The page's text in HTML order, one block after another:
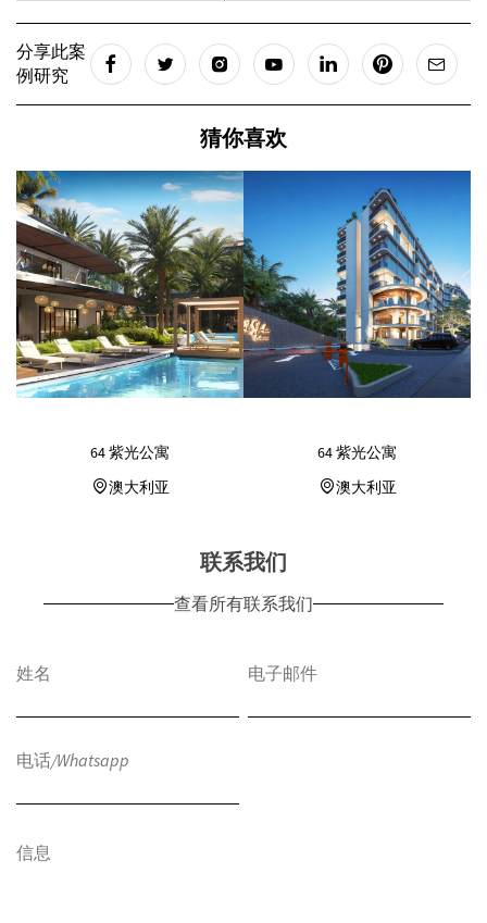
分享此案
例研究
猜你喜欢
64 紫光公寓
澳大利亚
64 紫光公寓
澳大利亚
联系我们
查看所有联系我们